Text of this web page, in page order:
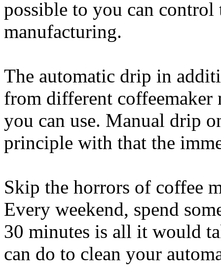
possible to you can
manufacturing.
The automatic drip in
from different coffeemaker
you can use. Manual drip
principle with that the
Skip the horrors of coffee
Every weekend, spend
30 minutes is all it would
can do to clean your